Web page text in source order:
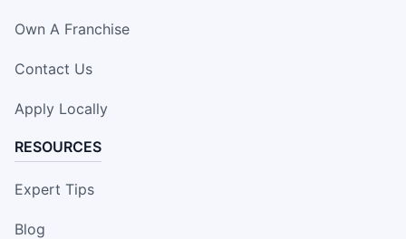
Own A Franchise
Contact Us
Apply Locally
RESOURCES
Expert Tips
Blog